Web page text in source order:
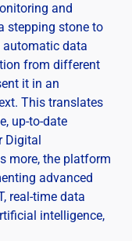
and
stepping stone to
data
from different
it in an
This translates
up-to-date
Digital
more, the platform
advanced
real-time data
intelligence,